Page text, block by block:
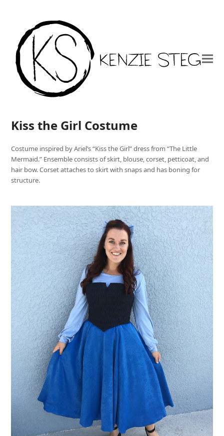
Kiss the Girl Costume
Costume inspired by Ariel’s “Kiss the Girl” dress from “The Little
Mermaid.” Ensemble consists of skirt, blouse, corset, petticoat, and
hair bow. Corset attaches to skirt with snaps and has boning for
structure.